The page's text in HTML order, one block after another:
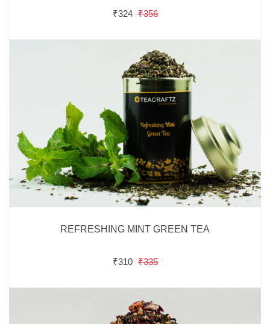
₹324 ₹356
REFRESHING MINT GREEN TEA
₹310 ₹335